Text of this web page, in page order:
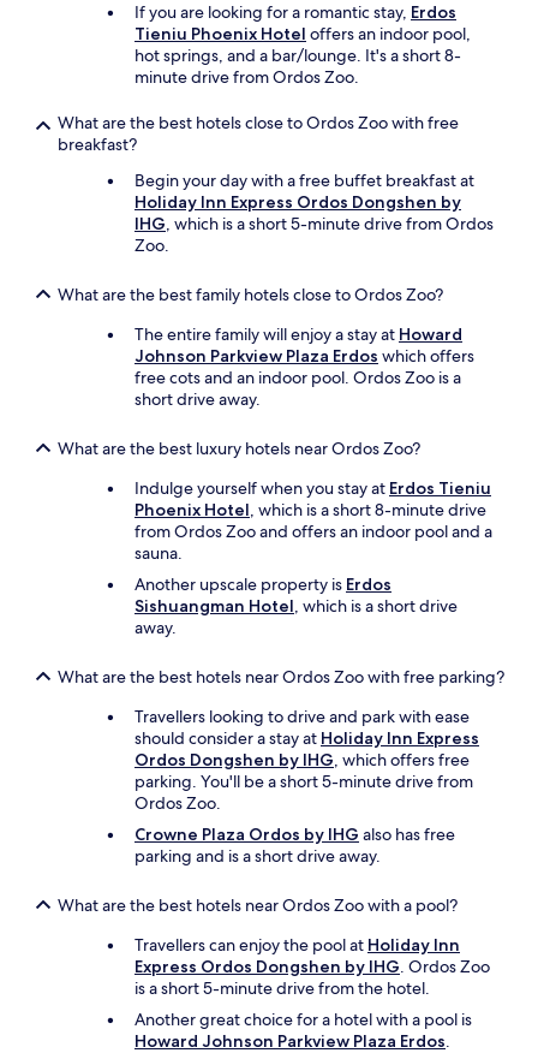
If you are looking for a romantic stay, Erdos
Tieniu Phoenix Hotel offers an indoor pool,
hot springs, and a bar/lounge. It's a short 8-
minute drive from Ordos Zoo.
What are the best hotels close to Ordos Zoo with free
breakfast?
Begin your day with a free buffet breakfast at
Holiday Inn Express Ordos Dongshen by
IHG, which is a short 5-minute drive from Ordos
Zoo.
What are the best family hotels close to Ordos Zoo?
The entire family will enjoy a stay at Howard
Johnson Parkview Plaza Erdos which offers
free cots and an indoor pool. Ordos Zoo is a
short drive away.
What are the best luxury hotels near Ordos Zoo?
Indulge yourself when you stay at Erdos Tieniu
Phoenix Hotel, which is a short 8-minute drive
from Ordos Zoo and offers an indoor pool and a
sauna.
Another upscale property is Erdos
Sishuangman Hotel, which is a short drive
away.
What are the best hotels near Ordos Zoo with free parking?
Travellers looking to drive and park with ease
should consider a stay at Holiday Inn Express
Ordos Dongshen by IHG, which offers free
parking. You'll be a short 5-minute drive from
Ordos Zoo.
Crowne Plaza Ordos by IHG also has free
parking and is a short drive away.
What are the best hotels near Ordos Zoo with a pool?
Travellers can enjoy the pool at Holiday Inn
Express Ordos Dongshen by IHG. Ordos Zoo
is a short 5-minute drive from the hotel.
Another great choice for a hotel with a pool is
Howard Johnson Parkview Plaza Erdos.